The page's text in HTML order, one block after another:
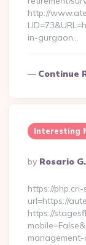
http://
in-gurgaon…
Continue
Interesting
Posted
By
By Rosario
https://
url=https://
https://